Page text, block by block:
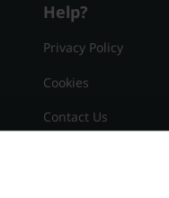
Help?
Privacy Policy
Cookies
Contact Us